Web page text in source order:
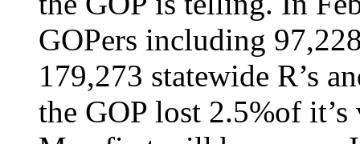
GOPers including
179,273 statewide R’s
the GOP lost 2.5%of